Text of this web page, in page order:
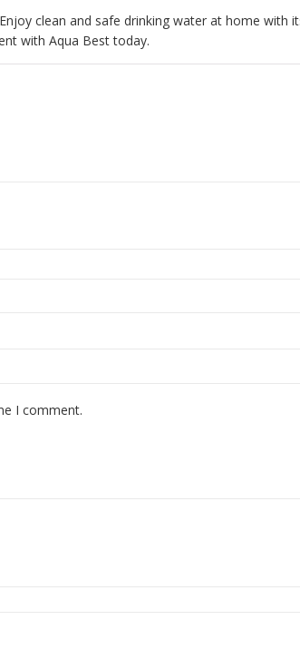
clean and safe drinking water at home with
with Aqua Best today.
I comment.